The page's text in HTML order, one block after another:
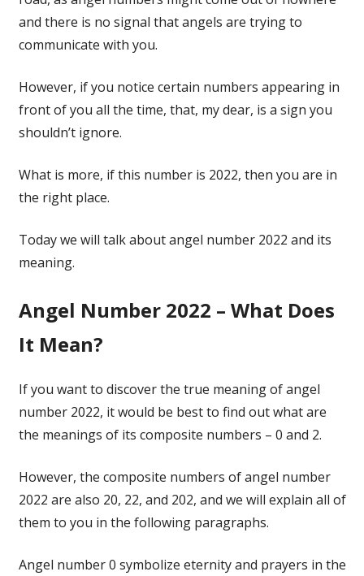
and there is no signal that angels are trying to
communicate with you.
However, if you notice certain numbers appearing in
front of you all the time, that, my dear, is a sign you
shouldn’t ignore.
What is more, if this number is 2022, then you are in
the right place.
Today we will talk about angel number 2022 and its
meaning.
Angel Number 2022 – What Does
It Mean?
If you want to discover the true meaning of angel
number 2022, it would be best to find out what are
the meanings of its composite numbers – 0 and 2.
However, the composite numbers of angel number
2022 are also 20, 22, and 202, and we will explain all of
them to you in the following paragraphs.
Angel number 0 symbolize eternity and prayers in the